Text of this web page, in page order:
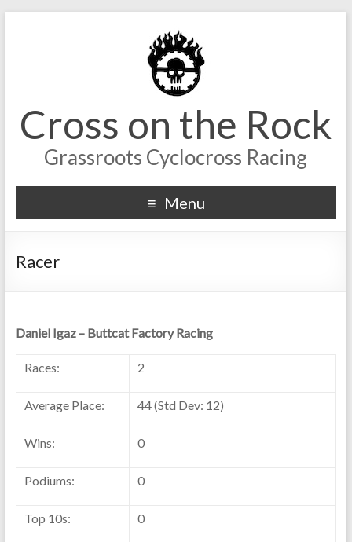
Cross on the Rock
Grassroots Cyclocross Racing
Menu
Racer
Daniel Igaz – Buttcat Factory Racing
Races: 2
Average Place: 44 (Std Dev: 12)
Wins: 0
Podiums: 0
Top 10s: 0